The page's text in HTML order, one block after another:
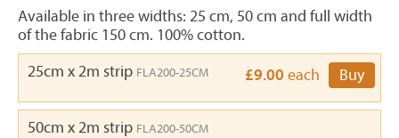
Available in three widths: 25 cm, 50 cm and full width
of the fabric 150 cm. 100% cotton.
25cm x 2m strip FLA200-25CM £9.00 each Buy
50cm x 2m strip FLA200-50CM